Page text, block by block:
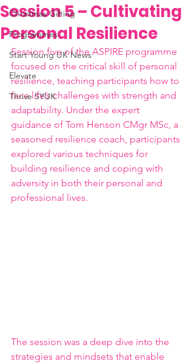
Christmas Gifting
Programmes
Start Young UK News
Elevate
Thrive SYUK
Session 5 – Cultivating
Personal Resilience
Session five of the ASPIRE programme
focused on the critical skill of personal
resilience, teaching participants how to
face life’s challenges with strength and
adaptability. Under the expert
guidance of Tom Henson CMgr MSc, a
seasoned resilience coach, participants
explored various techniques for
building resilience and coping with
adversity in both their personal and
professional lives.
The session was a deep dive into the
strategies and mindsets that enable